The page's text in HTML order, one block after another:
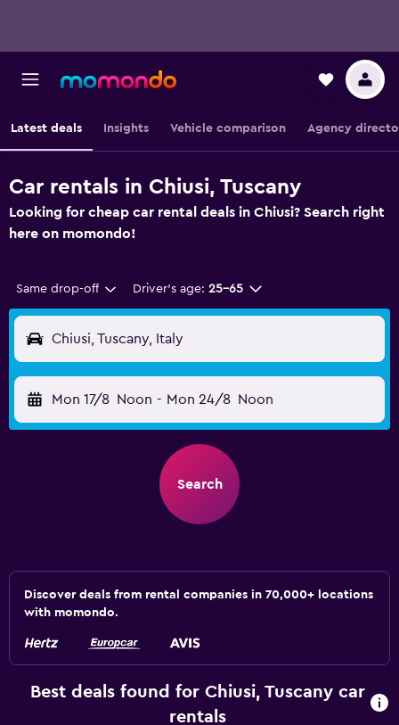
Latest deals Insights Vehicle comparison Agency
Car rentals in Chiusi, Tuscany
Looking for cheap car rental deals in Chiusi? Search right
here on momondo!
Same drop-off Driver's age: 25-65
Chiusi, Tuscany, Italy
Mon 17/8 Noon - Mon 24/8 Noon
Search
Discover deals from rental companies in 70,000+ locations
with momondo.
Best deals found for Chiusi, Tuscany car
rentals